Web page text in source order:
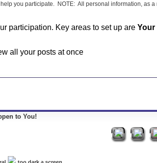
you participate. NOTE: All personal information, as
participation. Key areas to set up are Your
all your posts at once
to You!